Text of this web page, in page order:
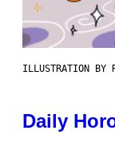
ILLUSTRATION BY
Daily